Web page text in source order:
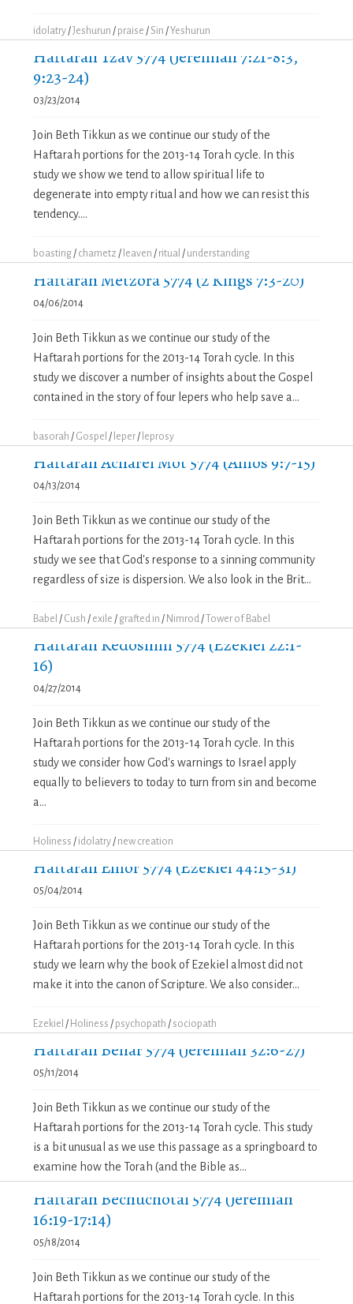
idolatry / Jeshurun / praise / Sin /Yeshurun
Haftarah Tzav 5774 (Jeremiah 7:21-8:3,
9:23-24)
03/23/2014
Join Beth Tikkun as we continue our study of the
Haftarah portions for the 2013-14 Torah cycle. In this
study we show we tend to allow spiritual life to
degenerate into empty ritual and how we can resist this
tendency....
boasting / chametz / leaven / ritual / understanding
Haftarah Metzora 5774 (2 Kings 7:3-20)
04/06/2014
Join Beth Tikkun as we continue our study of the
Haftarah portions for the 2013-14 Torah cycle. In this
study we discover a number of insights about the Gospel
contained in the story of four lepers who help save a...
basorah / Gospel / leper / leprosy
Haftarah Acharei Mot 5774 (Amos 9:7-15)
04/13/2014
Join Beth Tikkun as we continue our study of the
Haftarah portions for the 2013-14 Torah cycle. In this
study we see that God's response to a sinning community
regardless of size is dispersion. We also look in the Brit...
Babel / Cush / exile / grafted in / Nimrod /Tower of Babel
Haftarah Kedoshim 5774 (Ezekiel 22:1-
16)
04/27/2014
Join Beth Tikkun as we continue our study of the
Haftarah portions for the 2013-14 Torah cycle. In this
study we consider how God's warnings to Israel apply
equally to believers to today to turn from sin and become
a...
Holiness / idolatry / new creation
Haftarah Emor 5774 (Ezekiel 44:15-31)
05/04/2014
Join Beth Tikkun as we continue our study of the
Haftarah portions for the 2013-14 Torah cycle. In this
study we learn why the book of Ezekiel almost did not
make it into the canon of Scripture. We also consider...
Ezekiel / Holiness / psychopath / sociopath
Haftarah Behar 5774 (Jeremiah 32:6-27)
05/11/2014
Join Beth Tikkun as we continue our study of the
Haftarah portions for the 2013-14 Torah cycle. This study
is a bit unusual as we use this passage as a springboard to
examine how the Torah (and the Bible as...
Haftarah Bechuchotai 5774 (Jeremiah
16:19-17:14)
05/18/2014
Join Beth Tikkun as we continue our study of the
Haftarah portions for the 2013-14 Torah cycle. In this